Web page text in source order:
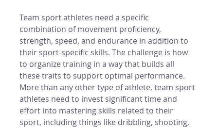
Team sport athletes need a specific
combination of movement proficiency,
strength, speed, and endurance in addition to
their sport-specific skills. The challenge is how
to organize training in a way that builds all
these traits to support optimal performance.
More than any other type of athlete, team sport
athletes need to invest significant time and
effort into mastering skills related to their
sport, including things like dribbling, shooting,